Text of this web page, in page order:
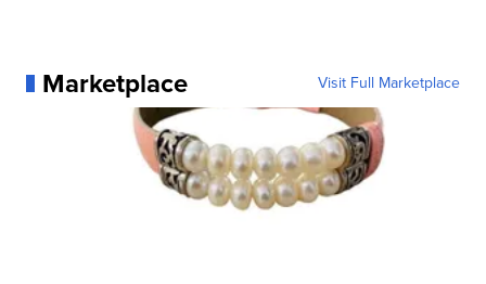
Marketplace Visit Full Marketplace